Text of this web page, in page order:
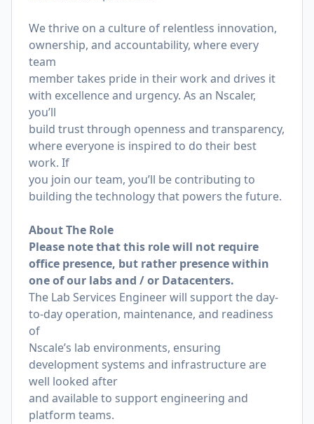
We thrive on a culture of relentless innovation,
ownership, and accountability, where every
team
member takes pride in their work and drives it
with excellence and urgency. As an Nscaler,
you’ll
build trust through openness and transparency,
where everyone is inspired to do their best
work. If
you join our team, you’ll be contributing to
building the technology that powers the future.
About The Role
Please note that this role will not require
office presence, but rather presence within
one of our labs and / or Datacenters.
The Lab Services Engineer will support the day-
to-day operation, maintenance, and readiness
of
Nscale’s lab environments, ensuring
development systems and infrastructure are
well looked after
and available to support engineering and
platform teams.